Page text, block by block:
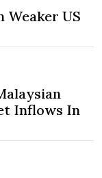
Weaker US
Inflows In